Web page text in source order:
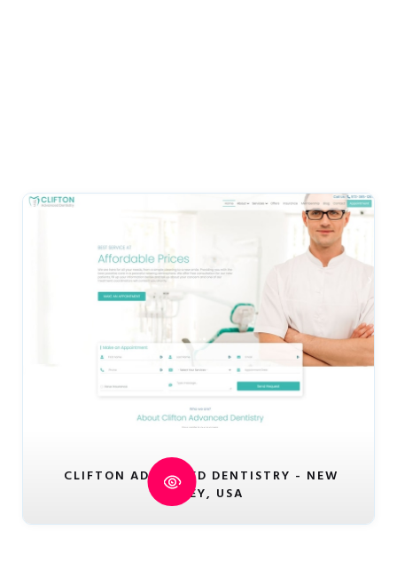
CLIFTON ADVANCED DENTISTRY - NEW
JERSEY, USA